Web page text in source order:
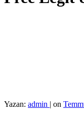
Yazan: admin | on